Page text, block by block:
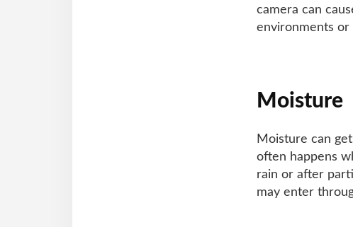
camera can
environments or
Moisture
Moisture can
often happens
rain or after
may enter